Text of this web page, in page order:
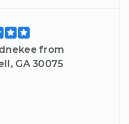
from
GA 30075